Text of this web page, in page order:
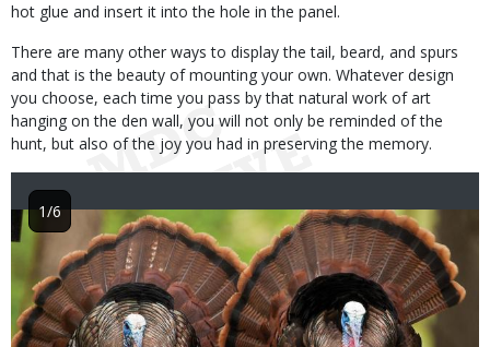
hot glue and insert it into the hole in the panel.
There are many other ways to display the tail, beard, and spurs
and that is the beauty of mounting your own. Whatever design
you choose, each time you pass by that natural work of art
hanging on the den wall, you will not only be reminded of the
hunt, but also of the joy you had in preserving the memory.
Image
1/6